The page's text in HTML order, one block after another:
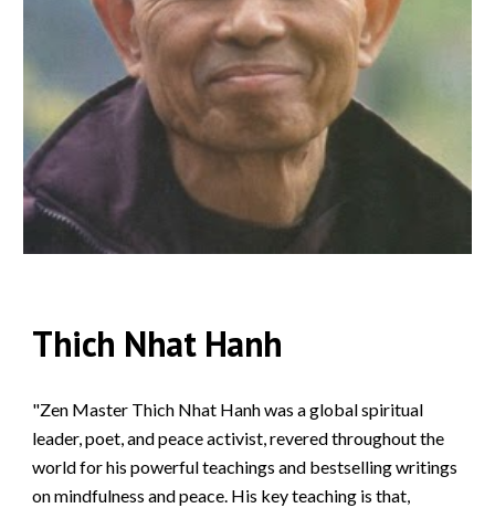
Thich Nhat Hanh
"Zen Master Thich Nhat Hanh was a global spiritual
leader, poet, and peace activist, revered throughout the
world for his powerful teachings and bestselling writings
on mindfulness and peace. His key teaching is that,